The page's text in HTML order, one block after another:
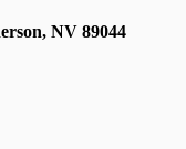
NV 89044